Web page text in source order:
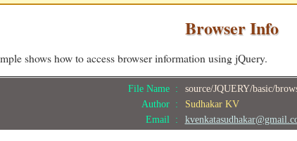
Browser Info
shows how to access browser information using jQuery.
File Name :
source/JQUERY/basic/
Author :
Sudhakar KV
Email :